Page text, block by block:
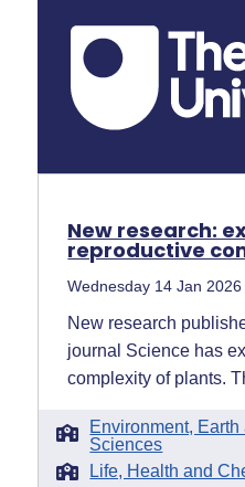
New research:
reproductive
Wednesday 14 Jan 2026
New research
journal Science has
complexity of plants.
Environment,
Sciences
Life, Health and